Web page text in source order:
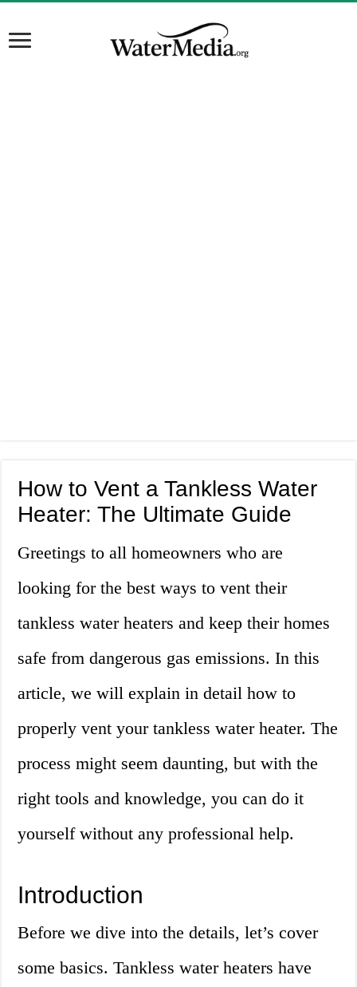
How to Vent a Tankless Water
Heater: The Ultimate Guide
Greetings to all homeowners who are
looking for the best ways to vent their
tankless water heaters and keep their homes
safe from dangerous gas emissions. In this
article, we will explain in detail how to
properly vent your tankless water heater. The
process might seem daunting, but with the
right tools and knowledge, you can do it
yourself without any professional help.
Introduction
Before we dive into the details, let’s cover
some basics. Tankless water heaters have